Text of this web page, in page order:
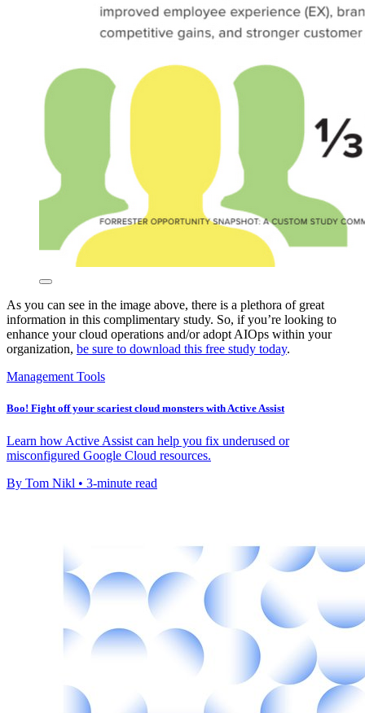
As you can see in the image above, there is a plethora of great
information in this complimentary study. So, if you’re looking to
enhance your cloud operations and/or adopt AIOps within your
organization, be sure to download this free study today.
Management Tools
Boo! Fight off your scariest cloud monsters with Active Assist
Learn how Active Assist can help you fix underused or
misconfigured Google Cloud resources.
By Tom Nikl • 3-minute read